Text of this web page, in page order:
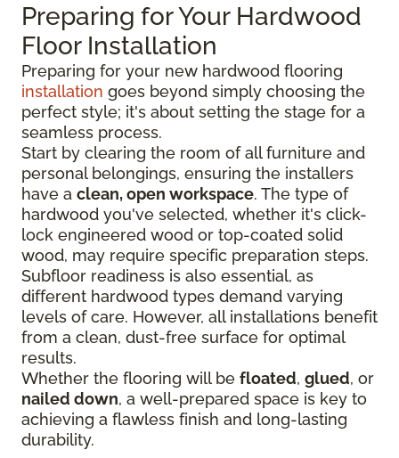
Preparing for Your Hardwood
Floor Installation
Preparing for your new hardwood flooring
installation goes beyond simply choosing the
perfect style; it's about setting the stage for a
seamless process.
Start by clearing the room of all furniture and
personal belongings, ensuring the installers
have a clean, open workspace. The type of
hardwood you've selected, whether it's click-
lock engineered wood or top-coated solid
wood, may require specific preparation steps.
Subfloor readiness is also essential, as
different hardwood types demand varying
levels of care. However, all installations benefit
from a clean, dust-free surface for optimal
results.
Whether the flooring will be floated, glued, or
nailed down, a well-prepared space is key to
achieving a flawless finish and long-lasting
durability.